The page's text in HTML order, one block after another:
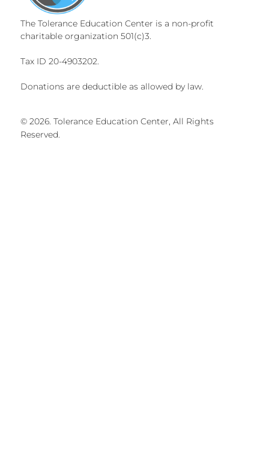
The Tolerance Education Center is a non-profit
charitable organization 501(c)3.
Tax ID 20-4903202.
Donations are deductible as allowed by law.
© 2026. Tolerance Education Center, All Rights
Reserved.